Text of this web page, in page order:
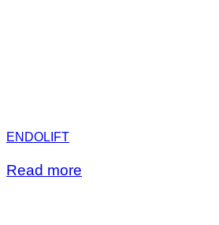
ENDOLIFT
Read more